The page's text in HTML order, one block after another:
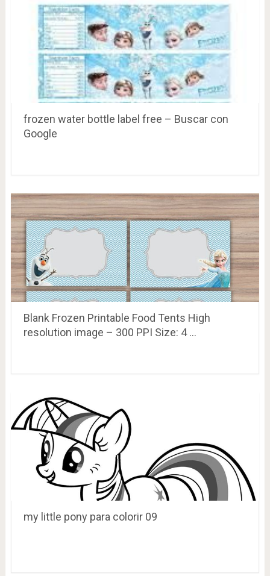
frozen water bottle label free – Buscar con
Google
Blank Frozen Printable Food Tents High
resolution image – 300 PPI Size: 4 …
my little pony para colorir 09